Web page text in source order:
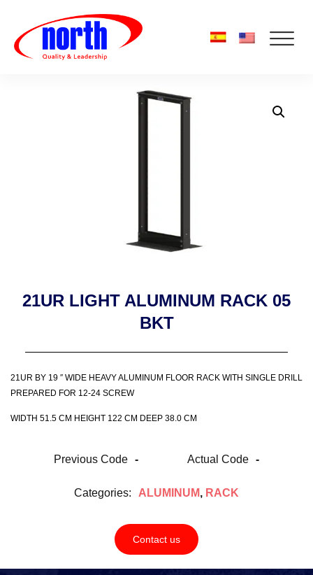
21UR LIGHT ALUMINUM RACK 05
BKT
21UR BY 19 ″ WIDE HEAVY ALUMINUM FLOOR RACK WITH SINGLE DRILL
PREPARED FOR 12-24 SCREW
WIDTH 51.5 CM HEIGHT 122 CM DEEP 38.0 CM
Previous Code - Actual Code -
Categories: ALUMINUM, RACK
Contact us